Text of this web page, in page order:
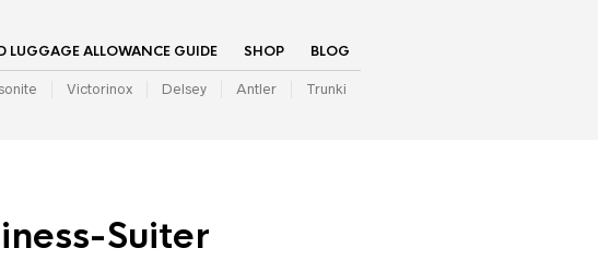
LUGGAGE ALLOWANCE GUIDE SHOP BLOG
Victorinox Delsey Antler Trunki
Suiter